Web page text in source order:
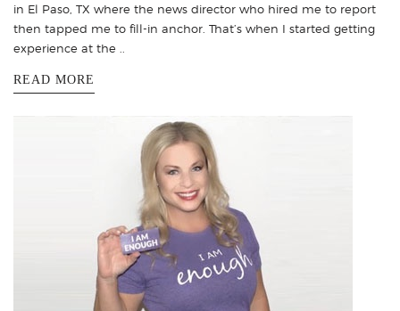
in El Paso, TX where the news director who hired me to report
then tapped me to fill-in anchor. That’s when I started getting
experience at the ..
READ MORE